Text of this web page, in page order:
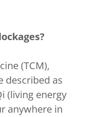
(TCM),
described as
(living energy
anywhere in